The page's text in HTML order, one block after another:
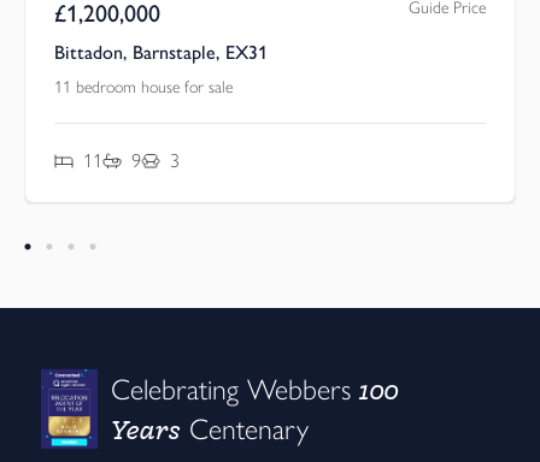
£1,200,000 Guide Price
Bittadon, Barnstaple, EX31
11 bedroom house for sale
11 9 3
Celebrating Webbers100
Years Centenary